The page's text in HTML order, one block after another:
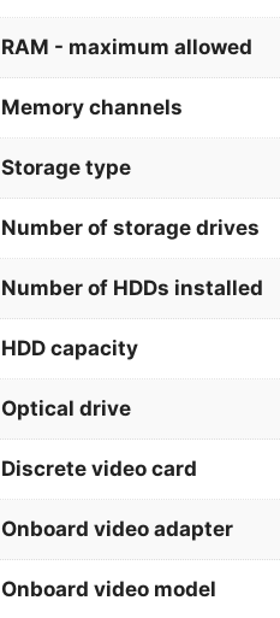
RAM - maximum allowed
Memory channels
Storage type
Number of storage drives
Number of HDDs installed
HDD capacity
Optical drive
Discrete video card
Onboard video adapter
Onboard video model